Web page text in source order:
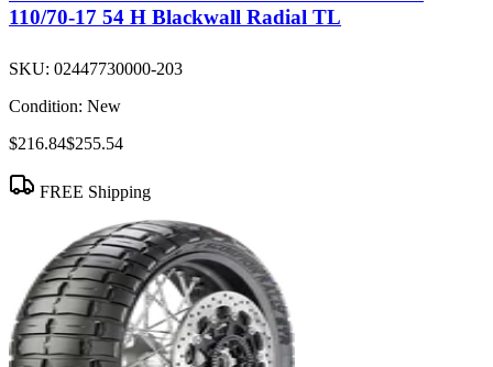
110/70-17 54 H Blackwall Radial TL
SKU: 02447730000-203
Condition: New
$216.84$255.54
FREE Shipping